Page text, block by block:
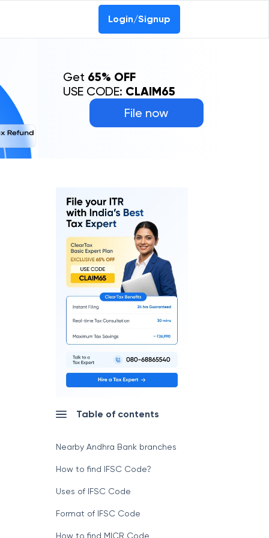
Login/Signup
File now
Get 65% OFF
USE CODE: CLAIM65
Table of contents
Nearby Andhra Bank branches
How to find IFSC Code?
Uses of IFSC Code
Format of IFSC Code
How to find MICR Code